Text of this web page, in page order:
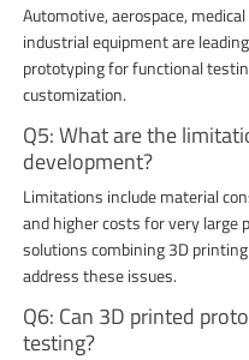
Automotive, aerospace,
industrial equipment are
prototyping for functional
customization.
Q5: What are the
development?
Limitations include material
and higher costs for very large
solutions combining 3D
address these issues.
Q6: Can 3D printed
testing?